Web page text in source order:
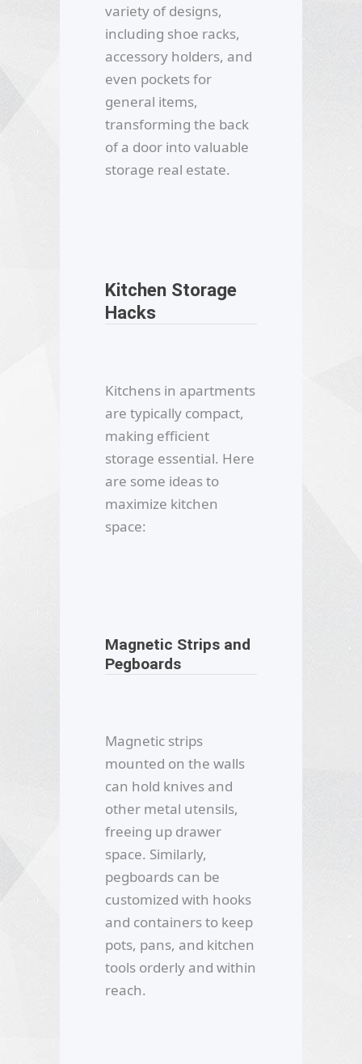
variety of designs,
including shoe racks,
accessory holders, and
even pockets for
general items,
transforming the back
of a door into valuable
storage real estate.
Kitchen Storage
Hacks
Kitchens in apartments
are typically compact,
making efficient
storage essential. Here
are some ideas to
maximize kitchen
space:
Magnetic Strips and
Pegboards
Magnetic strips
mounted on the walls
can hold knives and
other metal utensils,
freeing up drawer
space. Similarly,
pegboards can be
customized with hooks
and containers to keep
pots, pans, and kitchen
tools orderly and within
reach.